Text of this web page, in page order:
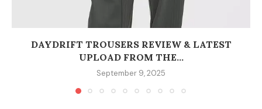
DAYDRIFT TROUSERS REVIEW & LATEST
UPLOAD FROM THE...
September 9, 2025